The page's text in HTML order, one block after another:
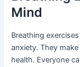
Mind
Breathing
anxiety. They
health. Everyone